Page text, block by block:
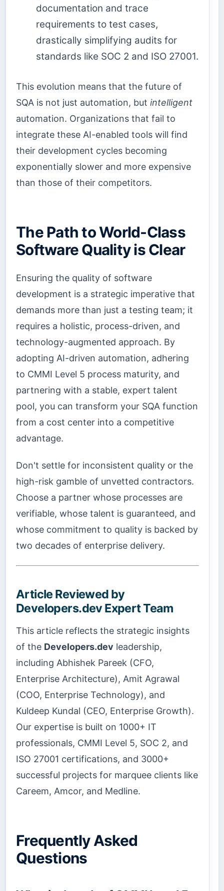
documentation and trace
requirements to test cases,
drastically simplifying audits for
standards like SOC 2 and ISO 27001.
This evolution means that the future of
SQA is not just automation, but intelligent
automation. Organizations that fail to
integrate these AI-enabled tools will find
their development cycles becoming
exponentially slower and more expensive
than those of their competitors.
The Path to World-Class
Software Quality is Clear
Ensuring the quality of software
development is a strategic imperative that
demands more than just a testing team; it
requires a holistic, process-driven, and
technology-augmented approach. By
adopting AI-driven automation, adhering
to CMMI Level 5 process maturity, and
partnering with a stable, expert talent
pool, you can transform your SQA function
from a cost center into a competitive
advantage.
Don't settle for inconsistent quality or the
high-risk gamble of unvetted contractors.
Choose a partner whose processes are
verifiable, whose talent is guaranteed, and
whose commitment to quality is backed by
two decades of enterprise delivery.
Article Reviewed by
Developers.dev Expert Team
This article reflects the strategic insights
of the Developers.dev leadership,
including Abhishek Pareek (CFO,
Enterprise Architecture), Amit Agrawal
(COO, Enterprise Technology), and
Kuldeep Kundal (CEO, Enterprise Growth).
Our expertise is built on 1000+ IT
professionals, CMMI Level 5, SOC 2, and
ISO 27001 certifications, and 3000+
successful projects for marquee clients like
Careem, Amcor, and Medline.
Frequently Asked
Questions